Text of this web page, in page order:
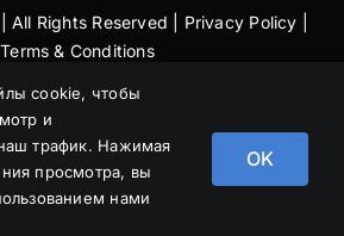
Rights Reserved | Privacy Policy
Terms & Conditions
cookie, чтобы
и
трафик. Нажимая
просмотра, вы
нами
OK